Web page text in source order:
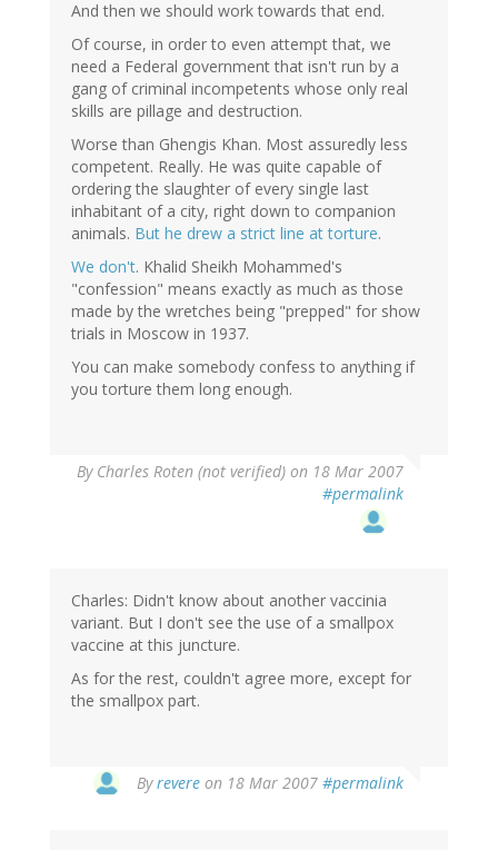
And then we should work towards that end.
Of course, in order to even attempt that, we
need a Federal government that isn't run by a
gang of criminal incompetents whose only real
skills are pillage and destruction.
Worse than Ghengis Khan. Most assuredly less
competent. Really. He was quite capable of
ordering the slaughter of every single last
inhabitant of a city, right down to companion
animals. But he drew a strict line at torture.
We don't. Khalid Sheikh Mohammed's
"confession" means exactly as much as those
made by the wretches being "prepped" for show
trials in Moscow in 1937.
You can make somebody confess to anything if
you torture them long enough.
By Charles Roten (not verified) on 18 Mar 2007
#permalink
Charles: Didn't know about another vaccinia
variant. But I don't see the use of a smallpox
vaccine at this juncture.
As for the rest, couldn't agree more, except for
the smallpox part.
Byrevere on 18 Mar 2007 #permalink